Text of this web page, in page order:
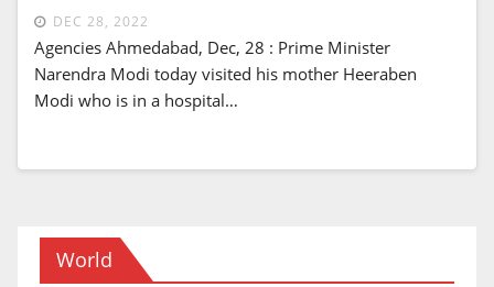
DEC 28, 2022
Agencies Ahmedabad, Dec, 28 : Prime Minister
Narendra Modi today visited his mother Heeraben
Modi who is in a hospital…
World